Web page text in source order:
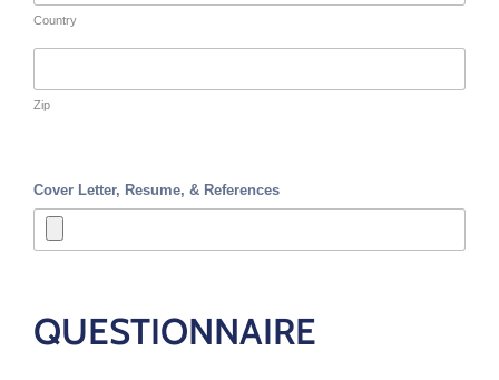
Country
Zip
Cover Letter, Resume, & References
QUESTIONNAIRE